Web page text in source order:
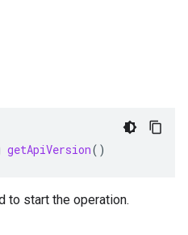
getApiVersion()
to start the operation.